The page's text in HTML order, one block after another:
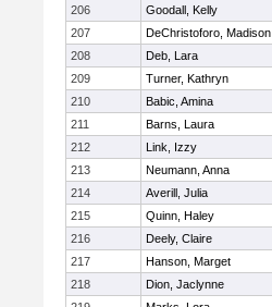
206
Goodall, Kelly
207
DeChristoforo, Madison
208
Deb, Lara
209
Turner, Kathryn
210
Babic, Amina
211
Barns, Laura
212
Link, Izzy
213
Neumann, Anna
214
Averill, Julia
215
Quinn, Haley
216
Deely, Claire
217
Hanson, Marget
218
Dion, Jaclynne